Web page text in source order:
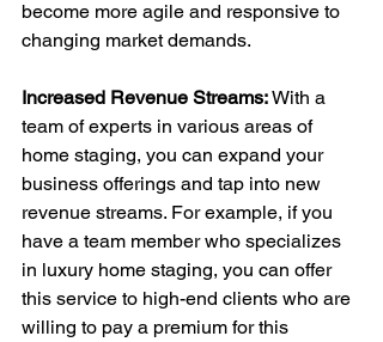
become more agile and responsive to
changing market demands.
Increased Revenue Streams: With a
team of experts in various areas of
home staging, you can expand your
business offerings and tap into new
revenue streams. For example, if you
have a team member who specializes
in luxury home staging, you can offer
this service to high-end clients who are
willing to pay a premium for this